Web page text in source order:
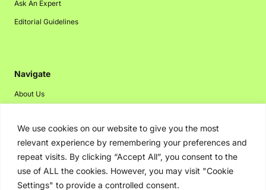
We use cookies on our website to give you the most
relevant experience by remembering your preferences and
repeat visits. By clicking “Accept All”, you consent to the
use of ALL the cookies. However, you may visit "Cookie
Settings" to provide a controlled consent.
Ask An Expert
Editorial Guidelines
Navigate
About Us
Disclaimer
Privacy Policy
Contact Us
Advertising